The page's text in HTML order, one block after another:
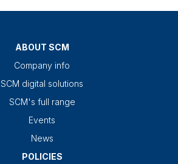
ABOUT SCM
Company info
SCM digital solutions
SCM's full range
Events
News
POLICIES